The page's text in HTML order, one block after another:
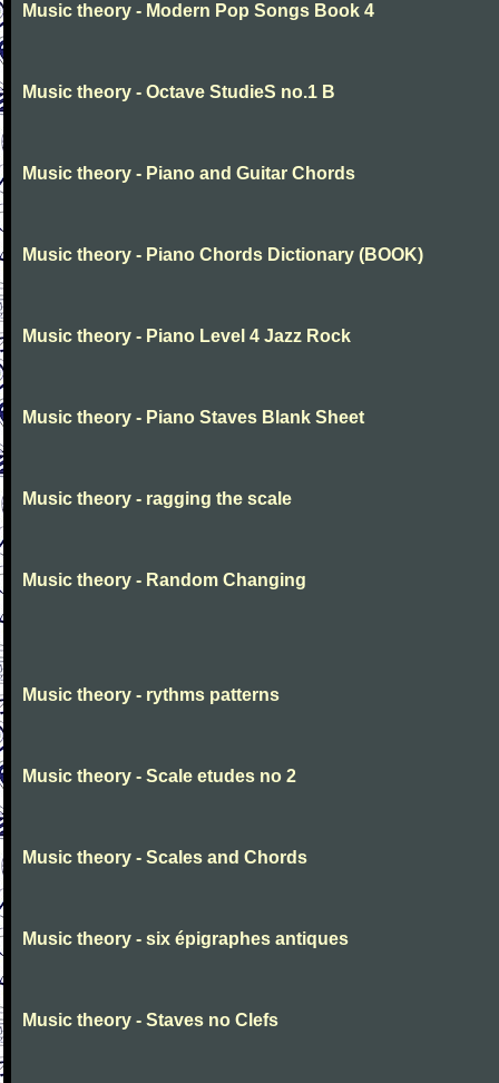
Music theory - Modern Pop Songs Book 4
Music theory - Octave StudieS no.1 B
Music theory - Piano and Guitar Chords
Music theory - Piano Chords Dictionary (BOOK)
Music theory - Piano Level 4 Jazz Rock
Music theory - Piano Staves Blank Sheet
Music theory - ragging the scale
Music theory - Random Changing
Music theory - rythms patterns
Music theory - Scale etudes no 2
Music theory - Scales and Chords
Music theory - six épigraphes antiques
Music theory - Staves no Clefs